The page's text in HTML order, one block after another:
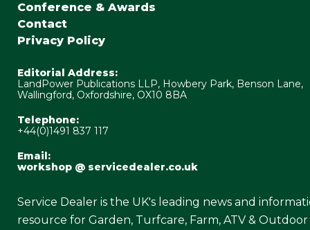
Conference & Awards
Contact
Privacy Policy
Editorial Address:
LandPower Publications LLP, Howbery Park, Benson Lane,
Wallingford, Oxfordshire, OX10 8BA
Telephone:
+44(0)1491 837 117
Email:
workshop @ servicedealer.co.uk
Service Dealer is the UK's leading news and
resource for Garden, Turfcare, Farm, ATV & Outdoor